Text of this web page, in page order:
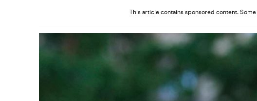
This article contains sponsored content.